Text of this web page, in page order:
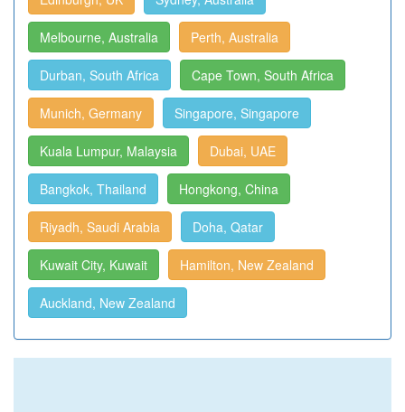
Melbourne, Australia Perth, Australia
Durban, South Africa Cape Town, South Africa
Munich, Germany Singapore, Singapore
Kuala Lumpur, Malaysia Dubai, UAE
Bangkok, Thailand Hongkong, China
Riyadh, Saudi Arabia Doha, Qatar
Kuwait City, Kuwait Hamilton, New Zealand
Auckland, New Zealand